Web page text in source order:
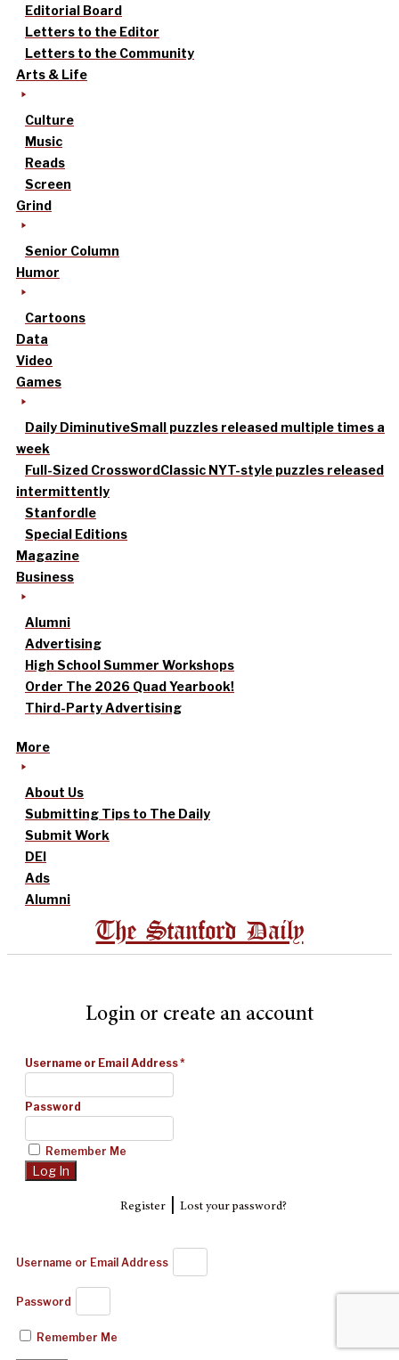
Editorial Board
Letters to the Editor
Letters to the Community
Arts & Life
Culture
Music
Reads
Screen
Grind
Senior Column
Humor
Cartoons
Data
Video
Games
Daily DiminutiveSmall puzzles released multiple times a
week
Full-Sized CrosswordClassic NYT-style puzzles released
intermittently
Stanfordle
Special Editions
Magazine
Business
Alumni
Advertising
High School Summer Workshops
Order The 2026 Quad Yearbook!
Third-Party Advertising
More
About Us
Submitting Tips to The Daily
Submit Work
DEI
Ads
Alumni
The Stanford Daily
Login or create an account
Username or Email Address*
Password
Remember Me
Register| Lost your password?
Username or Email Address
Password
Remember Me